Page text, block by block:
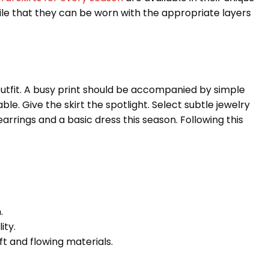
that they can be worn with the appropriate layers
A busy print should be accompanied by simple
Give the skirt the spotlight. Select subtle jewelry
and a basic dress this season. Following this
and flowing materials.